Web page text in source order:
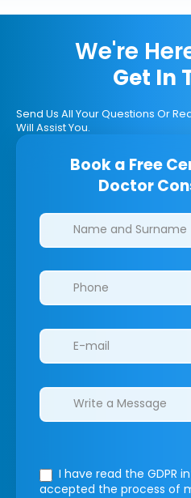
We're
Get In
Send Us All Your Questions Or
Will Assist You.
Book a Free
Doctor
Clinics/branches
I have read the GDPR
accepted the process of